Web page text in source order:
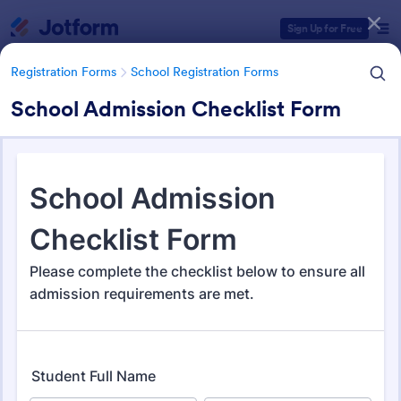
Sign Up for Free
Registration Forms School Registration Forms
School Admission Checklist Form
Registration Forms School Registration Forms
School Registration Forms
Form Templates Categories